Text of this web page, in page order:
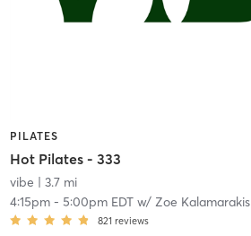
PILATES
Hot Pilates - 333
vibe | 3.7 mi
4:15pm- 5:00pm EDTw/ Zoe Kalamarakis
821 reviews